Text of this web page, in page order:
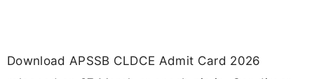
Download APSSB CLDCE Admit Card 2026